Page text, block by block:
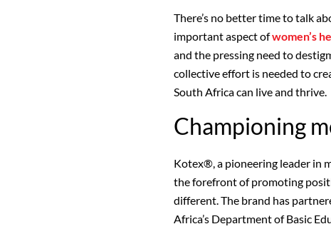
There’s no better time to talk
important aspect ofwomen’s
and the pressing need to
collective effort is needed to
South Africa can live and thrive.
Championing
Kotex®, a pioneering leader in
the forefront of promoting
different. The brand has
Africa’s Department of Basic